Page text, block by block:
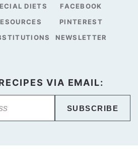
DIETS
FACEBOOK
PINTEREST
NEWSLETTER
VIA EMAIL:
SUBSCRIBE